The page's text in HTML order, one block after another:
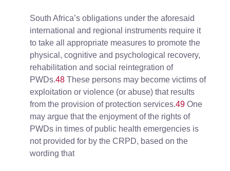
South Africa’s obligations under the aforesaid
international and regional instruments require it
to take all appropriate measures to promote the
physical, cognitive and psychological recovery,
rehabilitation and social reintegration of
PWDs.48 These persons may become victims of
exploitation or violence (or abuse) that results
from the provision of protection services.49 One
may argue that the enjoyment of the rights of
PWDs in times of public health emergencies is
not provided for by the CRPD, based on the
wording that